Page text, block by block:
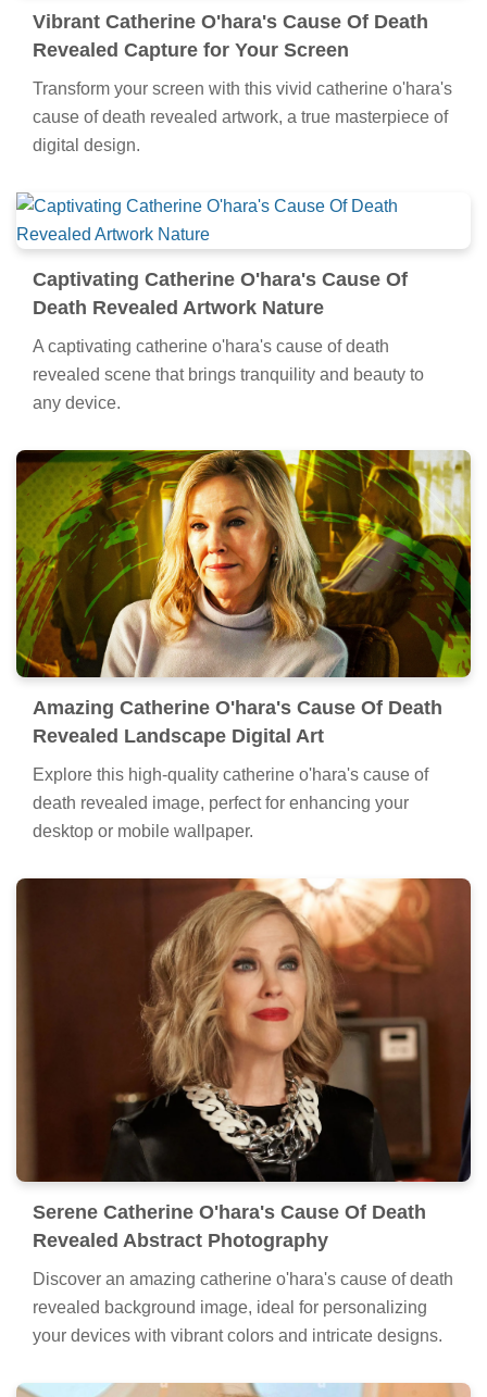
Vibrant Catherine O'hara's Cause Of Death
Revealed Capture for Your Screen
Transform your screen with this vivid catherine o'hara's
cause of death revealed artwork, a true masterpiece of
digital design.
Captivating Catherine O'hara's Cause Of
Death Revealed Artwork Nature
A captivating catherine o'hara's cause of death
revealed scene that brings tranquility and beauty to
any device.
Amazing Catherine O'hara's Cause Of Death
Revealed Landscape Digital Art
Explore this high-quality catherine o'hara's cause of
death revealed image, perfect for enhancing your
desktop or mobile wallpaper.
Serene Catherine O'hara's Cause Of Death
Revealed Abstract Photography
Discover an amazing catherine o'hara's cause of death
revealed background image, ideal for personalizing
your devices with vibrant colors and intricate designs.